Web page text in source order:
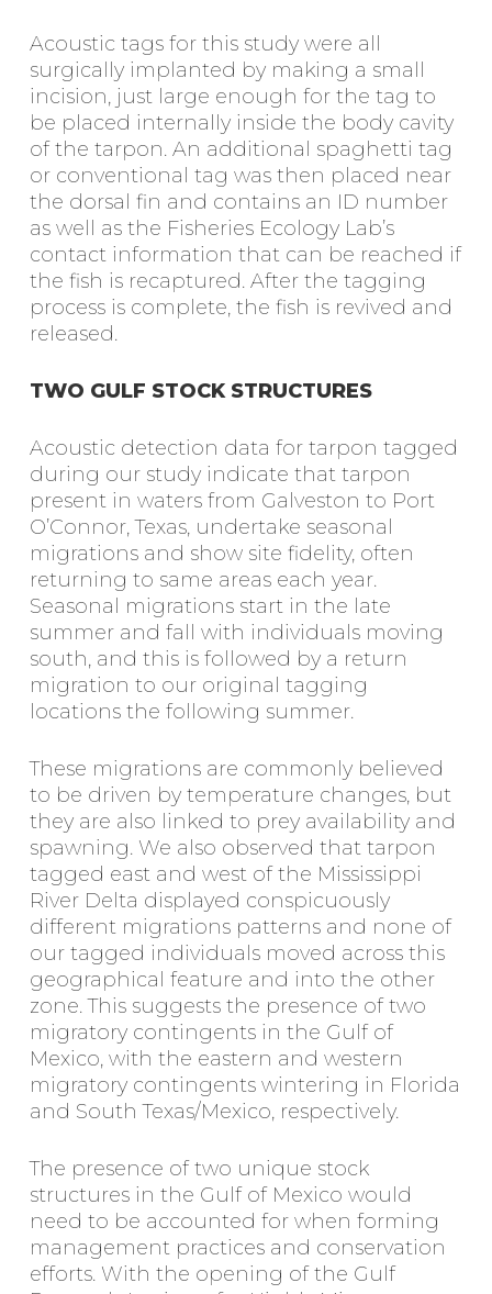
Acoustic tags for this study were all
surgically implanted by making a small
incision, just large enough for the tag to
be placed internally inside the body cavity
of the tarpon. An additional spaghetti tag
or conventional tag was then placed near
the dorsal fin and contains an ID number
as well as the Fisheries Ecology Lab’s
contact information that can be reached if
the fish is recaptured. After the tagging
process is complete, the fish is revived and
released.
TWO GULF STOCK STRUCTURES
Acoustic detection data for tarpon tagged
during our study indicate that tarpon
present in waters from Galveston to Port
O’Connor, Texas, undertake seasonal
migrations and show site fidelity, often
returning to same areas each year.
Seasonal migrations start in the late
summer and fall with individuals moving
south, and this is followed by a return
migration to our original tagging
locations the following summer.
These migrations are commonly believed
to be driven by temperature changes, but
they are also linked to prey availability and
spawning. We also observed that tarpon
tagged east and west of the Mississippi
River Delta displayed conspicuously
different migrations patterns and none of
our tagged individuals moved across this
geographical feature and into the other
zone. This suggests the presence of two
migratory contingents in the Gulf of
Mexico, with the eastern and western
migratory contingents wintering in Florida
and South Texas/Mexico, respectively.
The presence of two unique stock
structures in the Gulf of Mexico would
need to be accounted for when forming
management practices and conservation
efforts. With the opening of the Gulf